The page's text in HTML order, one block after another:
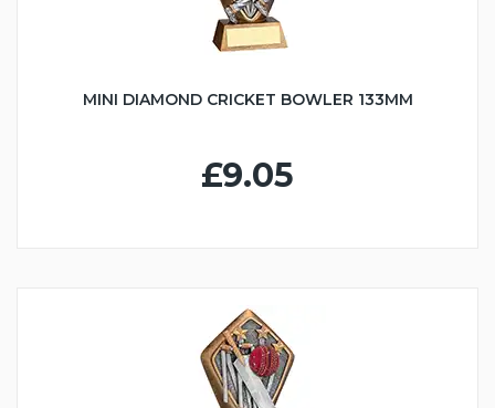
MINI DIAMOND CRICKET BOWLER 133MM
£9.05